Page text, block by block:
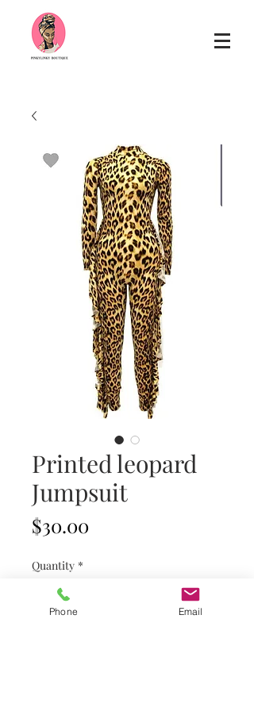
Printed leopard
Jumpsuit
$30.00Price
Quantity *
Phone Email